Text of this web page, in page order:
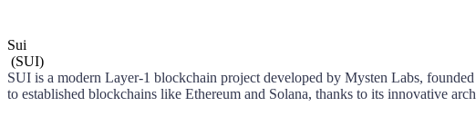
Sui
(SUI)
SUI is a modern Layer-1 blockchain project developed by Mysten Labs,
to established blockchains like Ethereum and Solana, thanks to its innovative